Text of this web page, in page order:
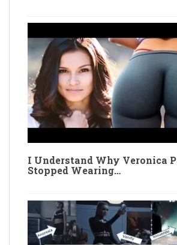
I Understand Why Veronica
Stopped Wearing…